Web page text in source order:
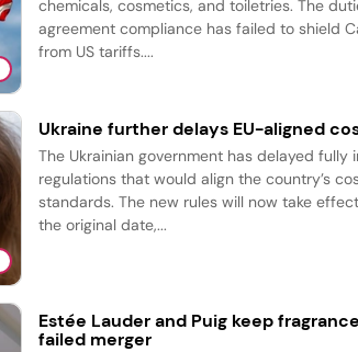
chemicals, cosmetics, and toiletries. The
agreement compliance has failed to shield
from US tariffs....
Ukraine further delays EU-aligned
The Ukrainian government has delayed fully
regulations that would align the country’s
standards. The new rules will now take
the original date,...
Estée Lauder and Puig keep
failed merger